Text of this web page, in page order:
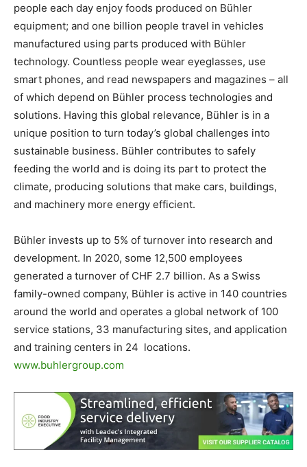
people each day enjoy foods produced on Bühler
equipment; and one billion people travel in vehicles
manufactured using parts produced with Bühler
technology. Countless people wear eyeglasses, use
smart phones, and read newspapers and magazines – all
of which depend on Bühler process technologies and
solutions. Having this global relevance, Bühler is in a
unique position to turn today’s global challenges into
sustainable business. Bühler contributes to safely
feeding the world and is doing its part to protect the
climate, producing solutions that make cars, buildings,
and machinery more energy efficient.
Bühler invests up to 5% of turnover into research and
development. In 2020, some 12,500 employees
generated a turnover of CHF 2.7 billion. As a Swiss
family-owned company, Bühler is active in 140 countries
around the world and operates a global network of 100
service stations, 33 manufacturing sites, and application
and training centers in 24 locations.
www.buhlergroup.com